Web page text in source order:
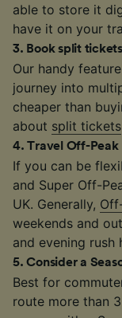
able to store it
have it on your
3. Book split tickets
Our handy
journey into
cheaper than
about split tickets
4.Travel Off-Peak
If you can be
and Super Off-
UK. Generally,
weekends and
and evening rush
5.Consider a
Best for
route more than